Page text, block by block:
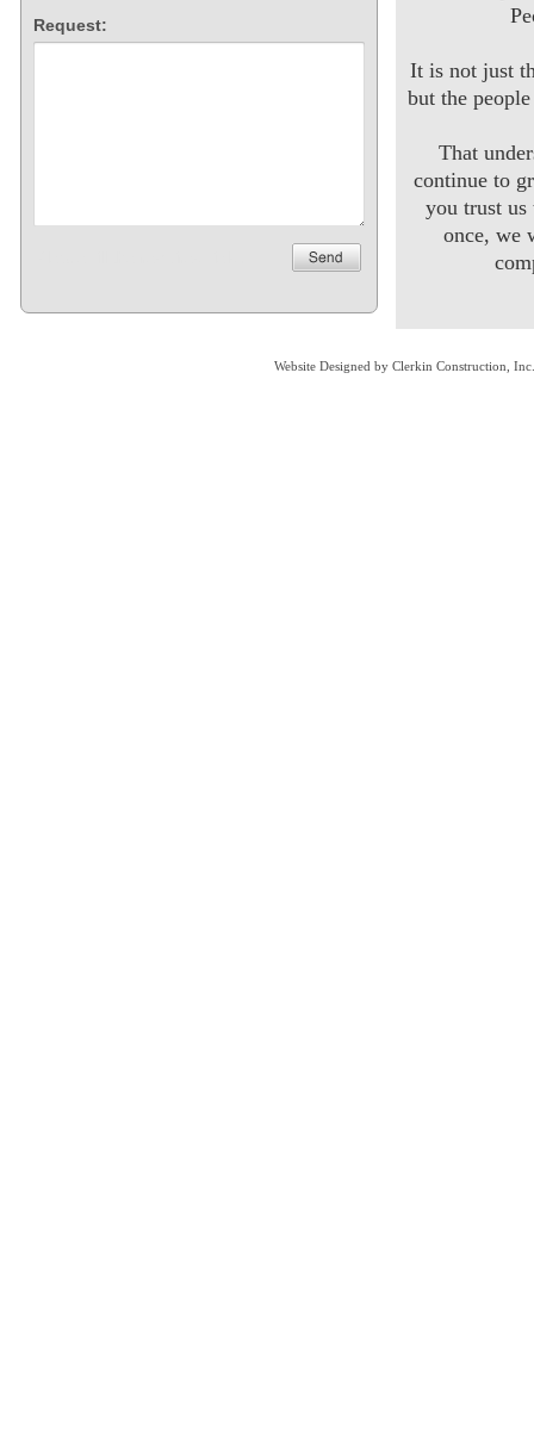
Website Designed by Clerkin Construction,
It is not just
but the
That
continue to
you trust
once, we